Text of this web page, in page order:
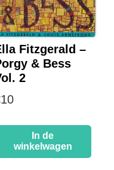
Fitzgerald –
& Bess
2
10
In de
winkelwagen